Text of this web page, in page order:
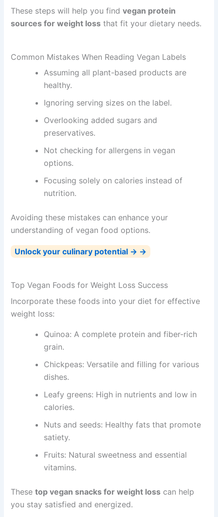
These steps will help you findvegan protein
sources for weight loss that fit your dietary needs.
Common Mistakes When Reading Vegan Labels
Assuming all plant-based products are
healthy.
Ignoring serving sizes on the label.
Overlooking added sugars and
preservatives.
Not checking for allergens in vegan
options.
Focusing solely on calories instead of
nutrition.
Avoiding these mistakes can enhance your
understanding of vegan food options.
Unlock your culinary potential → →
Top Vegan Foods for Weight Loss Success
Incorporate these foods into your diet for effective
weight loss:
Quinoa: A complete protein and fiber-rich
grain.
Chickpeas: Versatile and filling for various
dishes.
Leafy greens: High in nutrients and low in
calories.
Nuts and seeds: Healthy fats that promote
satiety.
Fruits: Natural sweetness and essential
vitamins.
Thesetop vegan snacks for weight loss can help
you stay satisfied and energized.